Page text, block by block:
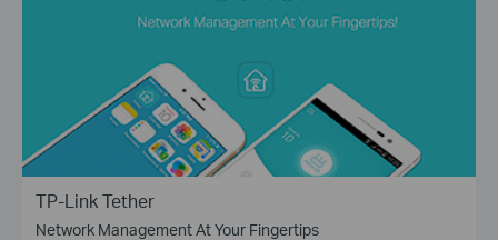
TP-Link Tether
Network Management At Your Fingertips